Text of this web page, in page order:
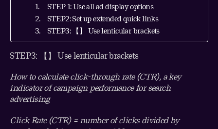
STEP 1: Use all ad display options
STEP2: Set up extended quick links
STEP3: 【】 Use lenticular brackets
STEP3: 【】 Use lenticular brackets
How to calculate click-through rate (CTR), a key
indicator of campaign performance for search
advertising
Click Rate (CTR) = number of clicks divided by